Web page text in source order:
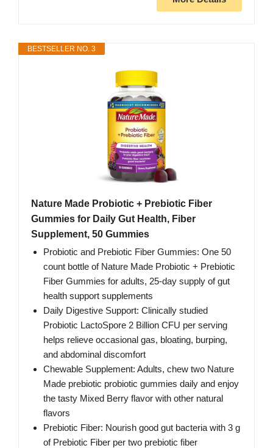
BESTSELLER NO. 3
Nature Made Probiotic + Prebiotic Fiber
Gummies for Daily Gut Health, Fiber
Supplement, 50 Gummies
Probiotic and Prebiotic Fiber Gummies: One 50
count bottle of Nature Made Probiotic + Prebiotic
Fiber Gummies for adults, 25-day supply of gut
health support supplements
Daily Digestive Support: Clinically studied
Probiotic LactoSpore 2 Billion CFU per serving
helps relieve occasional gas, bloating, burping,
and abdominal discomfort
Chewable Supplement: Adults, chew two Nature
Made prebiotic probiotic gummies daily and enjoy
the tasty Mixed Berry flavor with other natural
flavors
Prebiotic Fiber: Nourish good gut bacteria with 3 g
of Prebiotic Fiber per two prebiotic fiber